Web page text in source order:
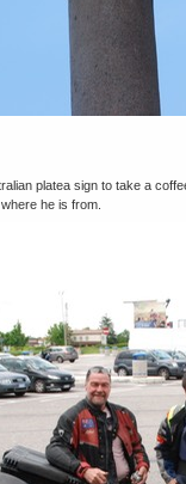
platea sign to take a
he is from.